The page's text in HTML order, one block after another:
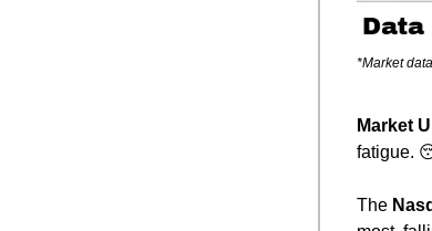
*Market
Market
fatigue.
The